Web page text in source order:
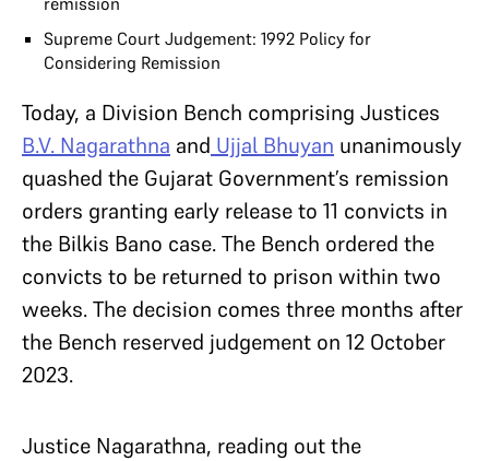
Supreme Court Judgement: 1992 Policy for
Considering Remission
Today, a Division Bench comprising Justices
B.V. Nagarathna and Ujjal Bhuyan unanimously
quashed the Gujarat Government’s remission
orders granting early release to 11 convicts in
the Bilkis Bano case. The Bench ordered the
convicts to be returned to prison within two
weeks. The decision comes three months after
the Bench reserved judgement on 12 October
2023.
Justice Nagarathna, reading out the